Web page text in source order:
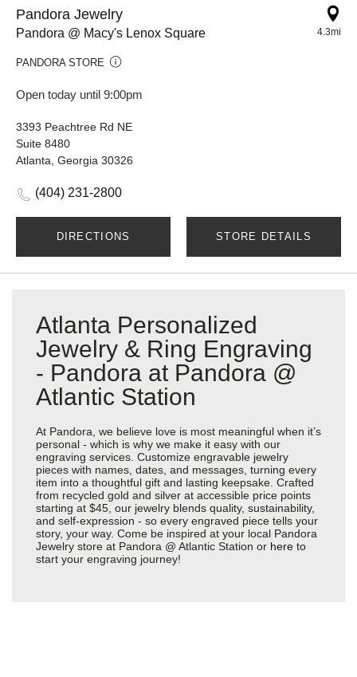
Pandora Jewelry
Pandora @ Macy's Lenox Square
PANDORA STORE
Open today until 9:00pm
4.3mi
3393 Peachtree Rd NE
Suite 8480
Atlanta, Georgia 30326
(404) 231-2800
DIRECTIONS STORE DETAILS
Atlanta Personalized
Jewelry & Ring Engraving
- Pandora at Pandora @
Atlantic Station
At Pandora, we believe love is most meaningful when it’s
personal - which is why we make it easy with our
engraving services. Customize engravable jewelry
pieces with names, dates, and messages, turning every
item into a thoughtful gift and lasting keepsake. Crafted
from recycled gold and silver at accessible price points
starting at $45, our jewelry blends quality, sustainability,
and self-expression - so every engraved piece tells your
story, your way. Come be inspired at your local Pandora
Jewelry store at Pandora @ Atlantic Station or here to
start your engraving journey!